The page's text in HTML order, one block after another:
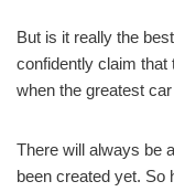
But is it really the
confidently claim that
when the greatest
There will always be
been created yet. So